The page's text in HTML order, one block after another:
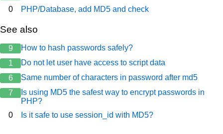
0
PHP/Database, add MD5 and check
See also
9
How to hash passwords safely?
1
Do not let user have access to script data
6
Same number of characters in password after md5
7
Is using MD5 the safest way to encrypt passwords in
PHP?
0
Is it safe to use session_id with MD5?